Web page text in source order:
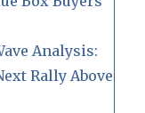
Analysis:
Rally Above